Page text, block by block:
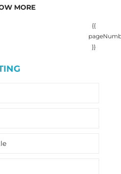
MORE
{{
}}